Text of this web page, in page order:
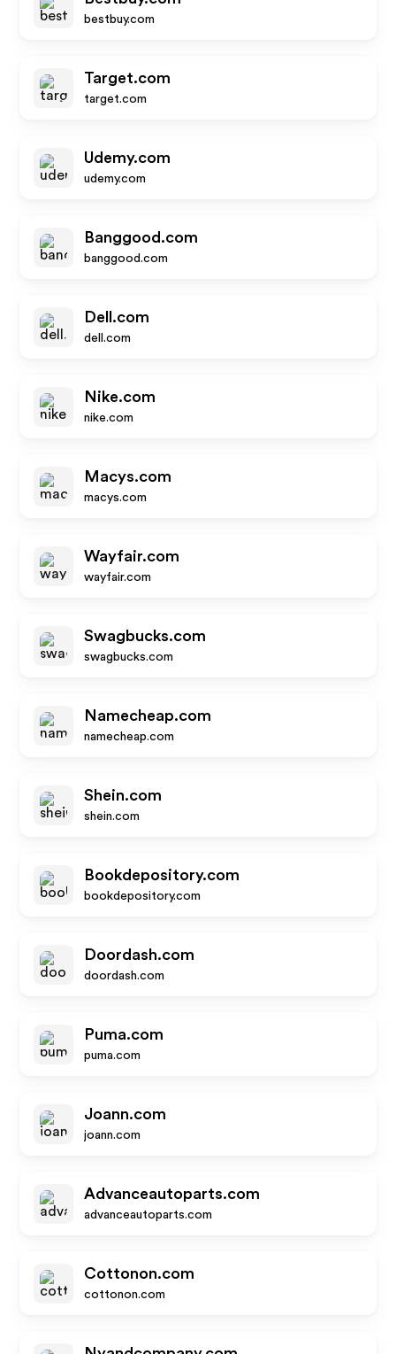
bestbuy.com
Target.com
target.com
Udemy.com
udemy.com
Banggood.com
banggood.com
Dell.com
dell.com
Nike.com
nike.com
Macys.com
macys.com
Wayfair.com
wayfair.com
Swagbucks.com
swagbucks.com
Namecheap.com
namecheap.com
Shein.com
shein.com
Bookdepository.com
bookdepository.com
Doordash.com
doordash.com
Puma.com
puma.com
Joann.com
joann.com
Advanceautoparts.com
advanceautoparts.com
Cottonon.com
cottonon.com